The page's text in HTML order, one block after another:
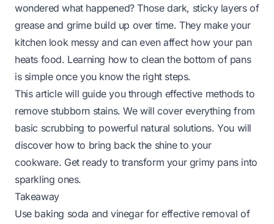
wondered what happened? Those dark, sticky layers of
grease and grime build up over time. They make your
kitchen look messy and can even affect how your pan
heats food. Learning how to clean the bottom of pans
is simple once you know the right steps.
This article will guide you through effective methods to
remove stubborn stains. We will cover everything from
basic scrubbing to powerful natural solutions. You will
discover how to bring back the shine to your
cookware. Get ready to transform your grimy pans into
sparkling ones.
Takeaway
Use baking soda and vinegar for effective removal of